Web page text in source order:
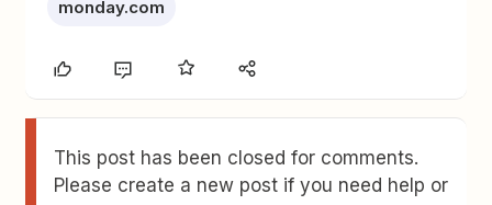
monday.com
This post has been closed for comments.
Please create a new post if you need help or